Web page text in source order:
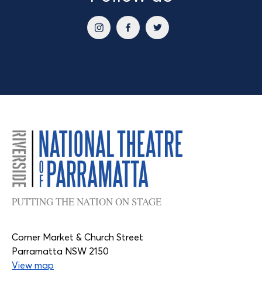
PUTTING THE NATION ON STAGE
Corner Market & Church Street
Parramatta NSW 2150
View map